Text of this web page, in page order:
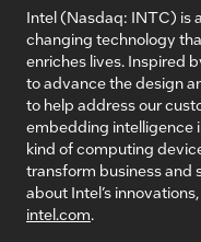
Intel (Nasdaq: INTC) is
changing technology
enriches lives. Inspired
to advance the design
to help address our
embedding intelligence
kind of computing
transform business and
about Intel’s
intel.com.